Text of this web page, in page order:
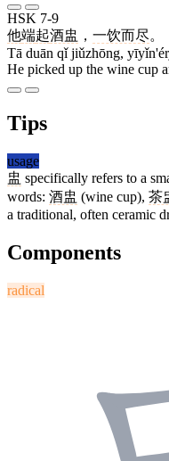
HSK 7-9
他端起酒盅 ， 一饮而尽。
Tā duān qǐ jiǔzhōng,
He picked up the wine cup
Tips
usage
盅 specifically refers to a
words: 酒盅 (wine cup), 茶
a traditional, often ceramic
Components
radical